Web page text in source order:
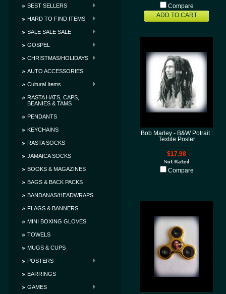
BEST SELLERS
HARD TO FIND ITEMS
SALE SALE SALE
GOSPEL
CHRISTMAS/HOLIDAYS
AUTO ACCESSORIES
Cultural Items
RASTA HATS, CAPS,
BEANIES & TAMS
PENDANTS
KEYCHAINS
RASTA SOCKS
JAMAICA SOCKS
BOOKS & MAGAZINES
BAGS & BACK PACKS
BANDANAS/HEADWRAPS
FLAGS & BANNERS
MINI BOXING GLOVES
TOWELS
MUGS & CUPS
POSTERS
EARRINGS
GAMES
Compare
ADD TO CART
Bob Marley - B&W Potrait :
Textile Poster
$17.98
Compare